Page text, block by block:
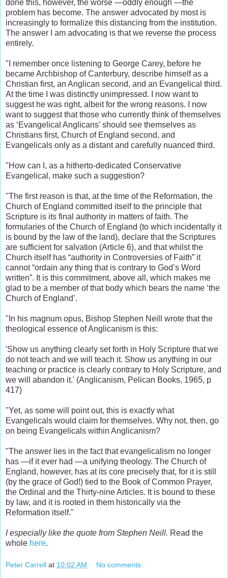
done this, however, the worse —oddly enough —the
problem has become. The answer advocated by most is
increasingly to formalize this distancing from the institution.
The answer I am advocating is that we reverse the process
entirely.
"I remember once listening to George Carey, before he
became Archbishop of Canterbury, describe himself as a
Christian first, an Anglican second, and an Evangelical third.
At the time I was distinctly unimpressed. I now want to
suggest he was right, albeit for the wrong reasons. I now
want to suggest that those who currently think of themselves
as ‘Evangelical Anglicans’ should see themselves as
Christians first, Church of England second, and
Evangelicals only as a distant and carefully nuanced third.
"How can I, as a hitherto-dedicated Conservative
Evangelical, make such a suggestion?
"The first reason is that, at the time of the Reformation, the
Church of England committed itself to the principle that
Scripture is its final authority in matters of faith. The
formularies of the Church of England (to which incidentally it
is bound by the law of the land), declare that the Scriptures
are sufficient for salvation (Article 6), and that whilst the
Church itself has “authority in Controversies of Faith” it
cannot “ordain any thing that is contrary to God’s Word
written”. It is this commitment, above all, which makes me
glad to be a member of that body which bears the name ‘the
Church of England’.
"In his magnum opus, Bishop Stephen Neill wrote that the
theological essence of Anglicanism is this:
'Show us anything clearly set forth in Holy Scripture that we
do not teach and we will teach it. Show us anything in our
teaching or practice is clearly contrary to Holy Scripture, and
we will abandon it.' (Anglicanism, Pelican Books, 1965, p
417)
"Yet, as some will point out, this is exactly what
Evangelicals would claim for themselves. Why not, then, go
on being Evangelicals within Anglicanism?
"The answer lies in the fact that evangelicalism no longer
has —if it ever had —a unifying theology. The Church of
England, however, has at its core precisely that, for it is still
(by the grace of God!) tied to the Book of Common Prayer,
the Ordinal and the Thirty-nine Articles. It is bound to these
by law, and it is rooted in them historically via the
Reformation itself."
I especially like the quote from Stephen Neill. Read the
whole here.
Peter Carrell at 10:02 AM No comments: